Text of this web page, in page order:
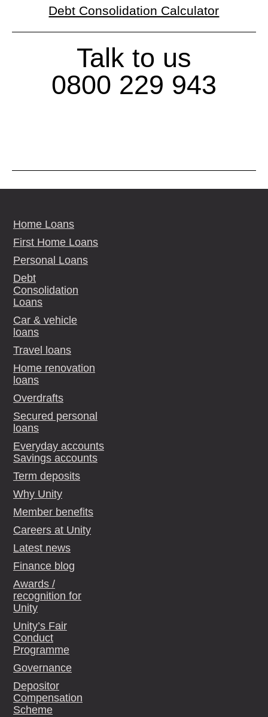
Debt Consolidation Calculator
Talk to us
0800 229 943
Home Loans
First Home Loans
Personal Loans
Debt
Consolidation
Loans
Car & vehicle
loans
Travel loans
Home renovation
loans
Overdrafts
Secured personal
loans
Everyday accounts
Savings accounts
Term deposits
Why Unity
Member benefits
Careers at Unity
Latest news
Finance blog
Awards /
recognition for
Unity
Unity’s Fair
Conduct
Programme
Governance
Depositor
Compensation
Scheme